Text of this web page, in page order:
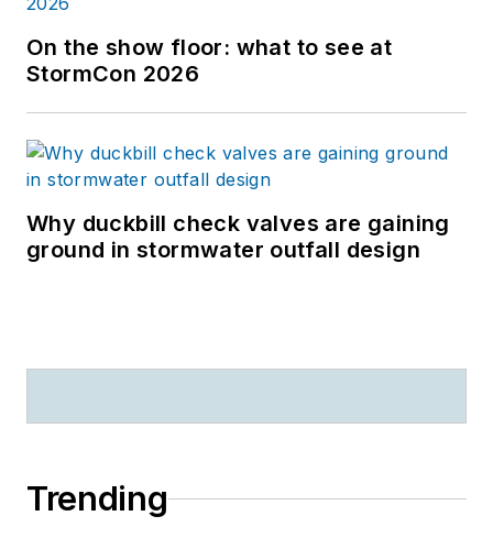
On the show floor: what to see at
StormCon 2026
Why duckbill check valves are gaining
ground in stormwater outfall design
Trending